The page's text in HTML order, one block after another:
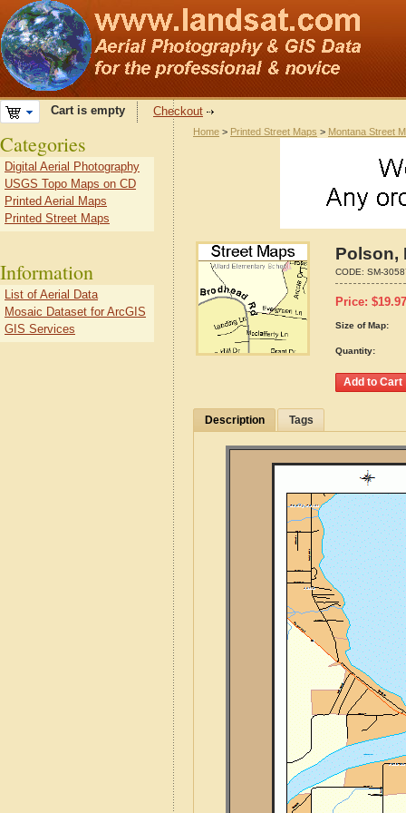
Cart is empty Checkout
Home > Printed Street Maps > Montana Street
Polson,
CODE: SM-
Price: $19.97
Size of Map:
Quantity:
Description Tags
Categories
Digital Aerial Photography
USGS Topo Maps on CD
Printed Aerial Maps
Printed Street Maps
Information
List of Aerial Data
Mosaic Dataset for ArcGIS
GIS Services